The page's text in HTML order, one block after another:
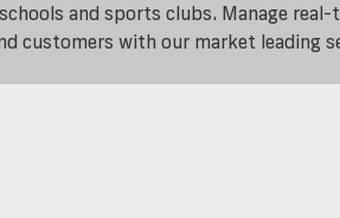
and sports clubs. Manage
customers with our market leading